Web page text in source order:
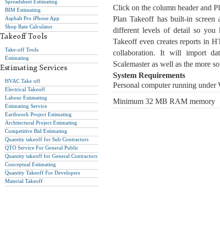
Spreadsheet Estimating
BIM Estimating
Asphalt Pro iPhone App
Shop Rate Calculator
Takeoff Tools
Take-off Tools
Estimating
Estimating Services
HVAC Take off
Electrical Takeoff
Labour Estimating
Estimating Service
Earthwork Project Estimating
Architectural Project Estimating
Competitive Bid Estimating
Quantity takeoff for Sub Contractors
QTO Service For General Public
Quantity takeoff for General Contractors
Conceptual Estimating
Quantity Takeoff For Developers
Material Takeoff
Click on the column header and
Plan Takeoff has built-in
different levels of detail so you
Takeoff even creates reports in
collaboration. It will import
Scalemaster as well as the more
System Requirements
Personal computer running under
Minimum 32 MB RAM memory